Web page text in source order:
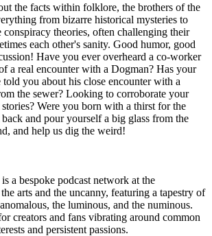
the facts within folklore, the brothers of the
from bizarre historical mysteries to
conspiracy theories, often challenging their
each other's sanity. Good humor, good
Have you ever overheard a co-worker
a real encounter with a Dogman? Has your
you about his close encounter with a
the sewer? Looking to corroborate your
stories? Were you born with a thirst for the
and pour yourself a big glass from the
and help us dig the weird!
a bespoke podcast network at the
arts and the uncanny, featuring a tapestry of
the luminous, and the numinous.
creators and fans vibrating around common
and persistent passions.